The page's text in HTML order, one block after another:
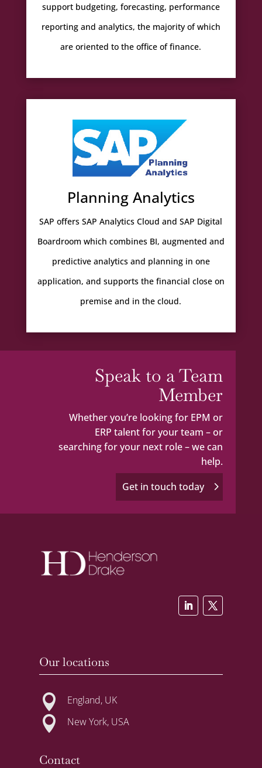
support budgeting, forecasting, performance
reporting and analytics, the majority of which
are oriented to the office of finance.
Planning Analytics
SAP offers SAP Analytics Cloud and SAP Digital
Boardroom which combines BI, augmented and
predictive analytics and planning in one
application, and supports the financial close on
premise and in the cloud.
Speak to a Team
Member
Whether you’re looking for EPM or
ERP talent for your team – or
searching for your next role – we can
help.
Get in touch today
Our locations
 England, UK
 New York, USA
Contact